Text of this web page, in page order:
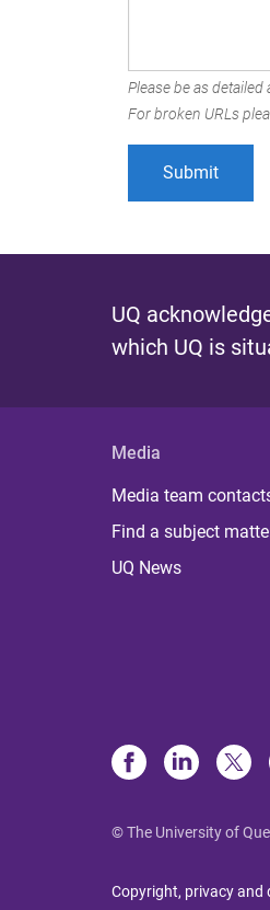
Please be as
For broken URLs
UQ
which UQ is
Media
Media team
Find a subject
UQ News
© The University of
Copyright, privacy and